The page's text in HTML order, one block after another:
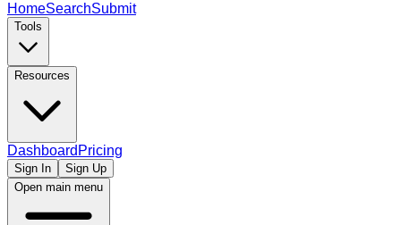
HomeSearchSubmit
Tools
Resources
Dashboard Pricing
Sign In
Sign Up
Open main menu